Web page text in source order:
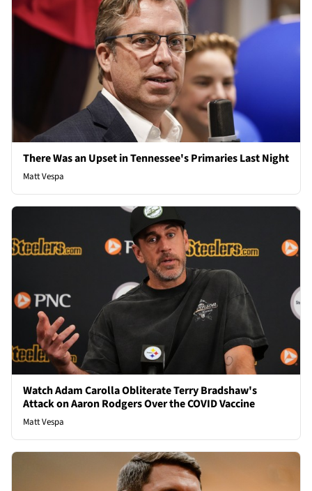
There Was an Upset in Tennessee's Primaries Last Night
Matt Vespa
Watch Adam Carolla Obliterate Terry Bradshaw's
Attack on Aaron Rodgers Over the COVID Vaccine
Matt Vespa